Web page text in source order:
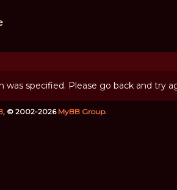
was specified. Please go back and try
, © 2002-2026 MyBB Group.